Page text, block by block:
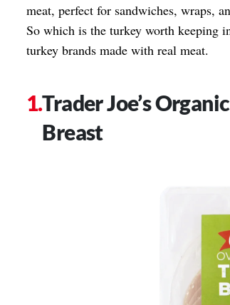
meat, perfect for sandwiches, wraps,
So which is the turkey worth keeping
turkey brands made with real meat.
Trader Joe’s
Breast